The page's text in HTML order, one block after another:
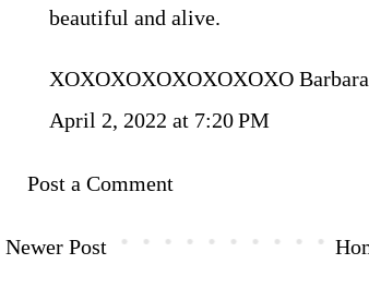
beautiful and alive.
XOXOXOXOXOXOXOXO Barbara
April 2, 2022 at 7:20 PM
Post a Comment
Newer Post